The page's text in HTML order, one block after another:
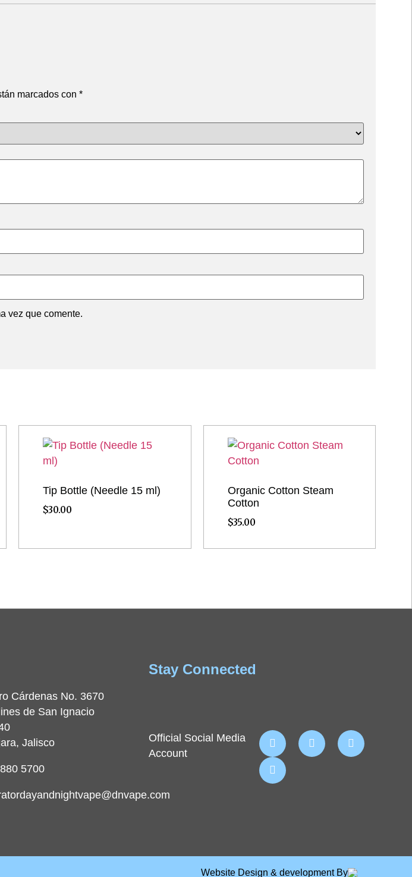
marcados con *
vez que comente.
Tip Bottle (Needle 15 ml)
$30.00
Organic Cotton Steam
Cotton
$35.00
Cárdenas No. 3670
de San Ignacio
Jalisco
5700
Stay Connected
Official Social Media
Account
Website Design & development By